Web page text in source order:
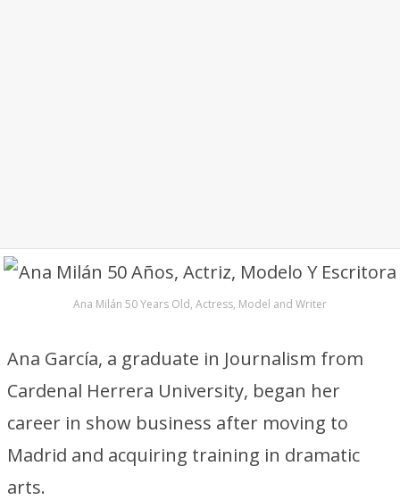
Ana Milán 50 Years Old, Actress, Model and Writer
Ana García, a graduate in Journalism from
Cardenal Herrera University, began her
career in show business after moving to
Madrid and acquiring training in dramatic
arts.